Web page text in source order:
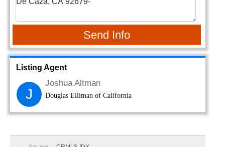
Send Info
Listing Agent
J
Joshua Altman
Douglas Elliman of California